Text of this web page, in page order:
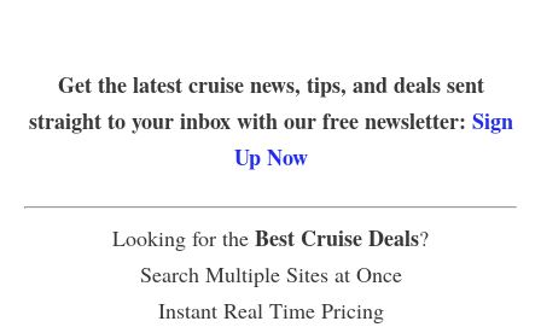
Get the latest cruise news, tips, and deals sent
straight to your inbox with our free newsletter: Sign
Up Now
Looking for the Best Cruise Deals?
Search Multiple Sites at Once
Instant Real Time Pricing